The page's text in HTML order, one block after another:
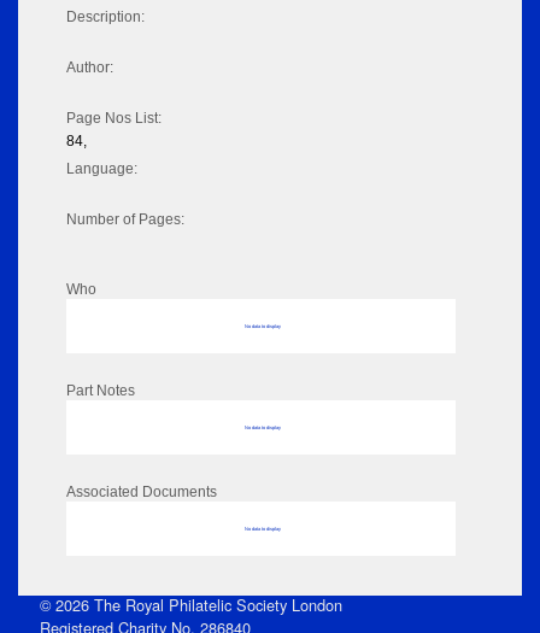
Description:
Author:
Page Nos List:
84,
Language:
Number of Pages:
Who
No data to display
Part Notes
No data to display
Associated Documents
No data to display
© 2026 The Royal Philatelic Society London
Registered Charity No. 286840